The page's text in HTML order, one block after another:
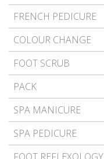
FRENCH PEDICURE
COLOUR CHANGE
FOOT SCRUB
PACK
SPA MANICURE
SPA PEDICURE